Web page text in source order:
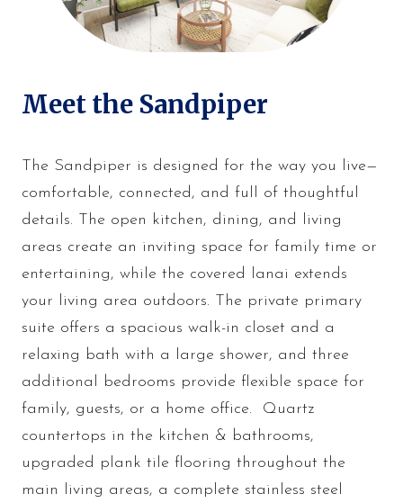
Meet the Sandpiper
The Sandpiper is designed for the way you live—
comfortable, connected, and full of thoughtful
details. The open kitchen, dining, and living
areas create an inviting space for family time or
entertaining, while the covered lanai extends
your living area outdoors. The private primary
suite offers a spacious walk-in closet and a
relaxing bath with a large shower, and three
additional bedrooms provide flexible space for
family, guests, or a home office. Quartz
countertops in the kitchen & bathrooms,
upgraded plank tile flooring throughout the
main living areas, a complete stainless steel